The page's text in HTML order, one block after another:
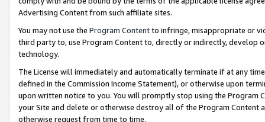
Advertising Content from such affiliate sites.
You may not use the Program Contentto infringe, misappropriate or
third party to, use Program Content to, directly or indirectly, develop
technology.
The License will immediately and automatically terminate if at any
defined in the Commission Income Statement), or otherwise upon
upon written notice to you. You will promptly stop using the Program
your Site and delete or otherwise destroy all of the Program Content
otherwise request from time to time.